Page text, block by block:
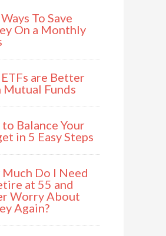
To Save
On a Monthly
are Better
Mutual Funds
Balance Your
in 5 Easy Steps
Do I Need
at 55 and
Worry About
Again?